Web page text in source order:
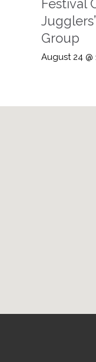
Festival
Group
August 24 @